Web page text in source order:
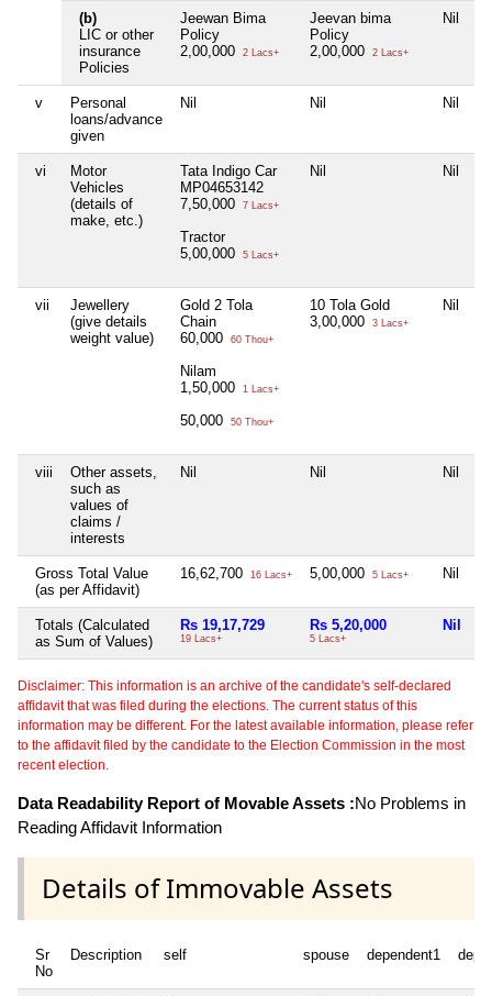
(b)
LIC or other
insurance
Policies
Jeewan Bima
Policy
2,00,000
2 Lacs+
Jeevan bima
Policy
2,00,000
2 Lacs+
Nil
v
Personal
loans/advance
given
Nil Nil Nil
vi
Motor
Vehicles
(details of
make, etc.)
Tata Indigo Car
MP04653142
7,50,000
7 Lacs+
Tractor
5,00,000
5 Lacs+
Nil Nil
vii
Jewellery
(give details
weight value)
Gold 2 Tola
Chain
60,000
60 Thou+
Nilam
1,50,000
1 Lacs+
50,000 50 Thou+
10 Tola Gold
3,00,000
3 Lacs+
Nil
viii
Other assets,
such as
values of
claims /
interests
Nil Nil Nil
Gross Total Value
(as per Affidavit)
16,62,700 16 Lacs+ 5,00,000 5 Lacs+ Nil
Totals (Calculated
as Sum of Values)
Rs 19,17,729
19 Lacs+
Rs 5,20,000
5 Lacs+
Nil
Disclaimer: This information is an archive of the candidate's self-declared
affidavit that was filed during the elections. The current status of this
information may be different. For the latest available information, please refer
to the affidavit filed by the candidate to the Election Commission in the most
recent election.
Data Readability Report of Movable Assets :No Problems in
Reading Affidavit Information
Details of Immovable Assets
Sr
No
Description self spouse dependent1